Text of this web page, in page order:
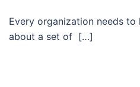
Every organization needs
about a set of […]